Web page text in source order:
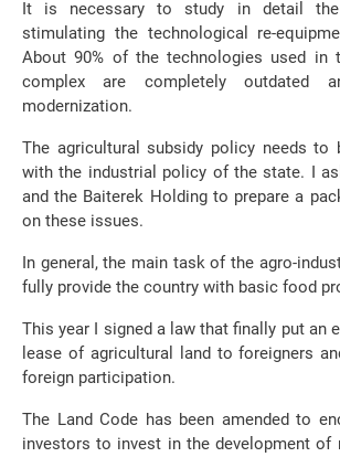
It is necessary to study in detail
stimulating the technological re-
About 90% of the technologies used in
complex are completely outdated
modernization.
The agricultural subsidy policy needs to
with the industrial policy of the state. I
and the Baiterek Holding to prepare a
on these issues.
In general, the main task of the agro-
fully provide the country with basic food
This year I signed a law that finally put an
lease of agricultural land to foreigners
foreign participation.
The Land Code has been amended to
investors to invest in the development of